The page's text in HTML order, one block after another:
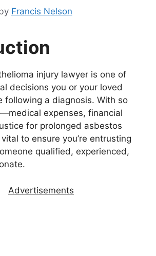
Francis Nelson
injury lawyer is one of
decisions you or your loved
following a diagnosis. With so
expenses, financial
for prolonged asbestos
to ensure you’re entrusting
qualified, experienced,
Advertisements